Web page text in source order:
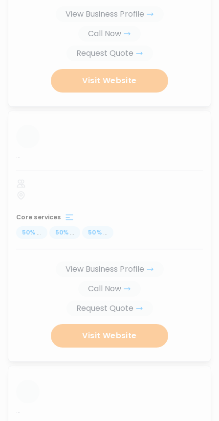
View Business Profile
Call Now
Request Quote
Visit Website
...
Core services
50% ... 50% ... 50% ...
View Business Profile
Call Now
Request Quote
Visit Website
...